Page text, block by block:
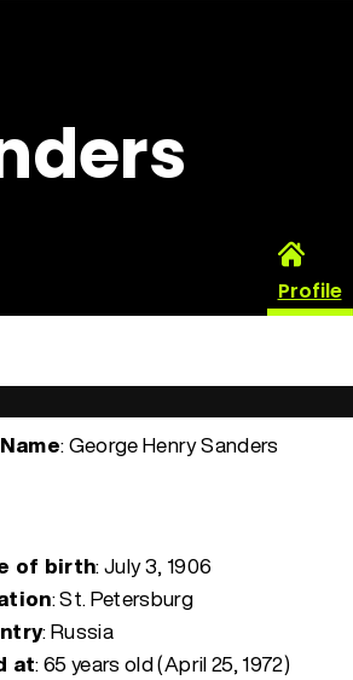
Profile
: George Henry Sanders
of birth:July 3, 1906
: St. Petersburg
: Russia
at:65 years old (April 25, 1972)